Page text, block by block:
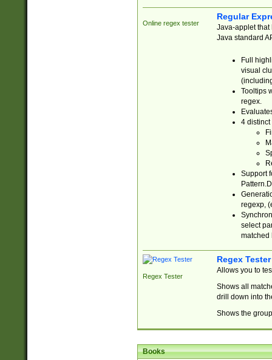
Online regex tester
Regular
Java-applet that
Java standard
Full
visual
Tooltips
regex.
4 distinct
Support
regexp,
select
matched
Regex Tester
Regex Tester
Allows you to
Shows all
drill down into
Shows the
Books